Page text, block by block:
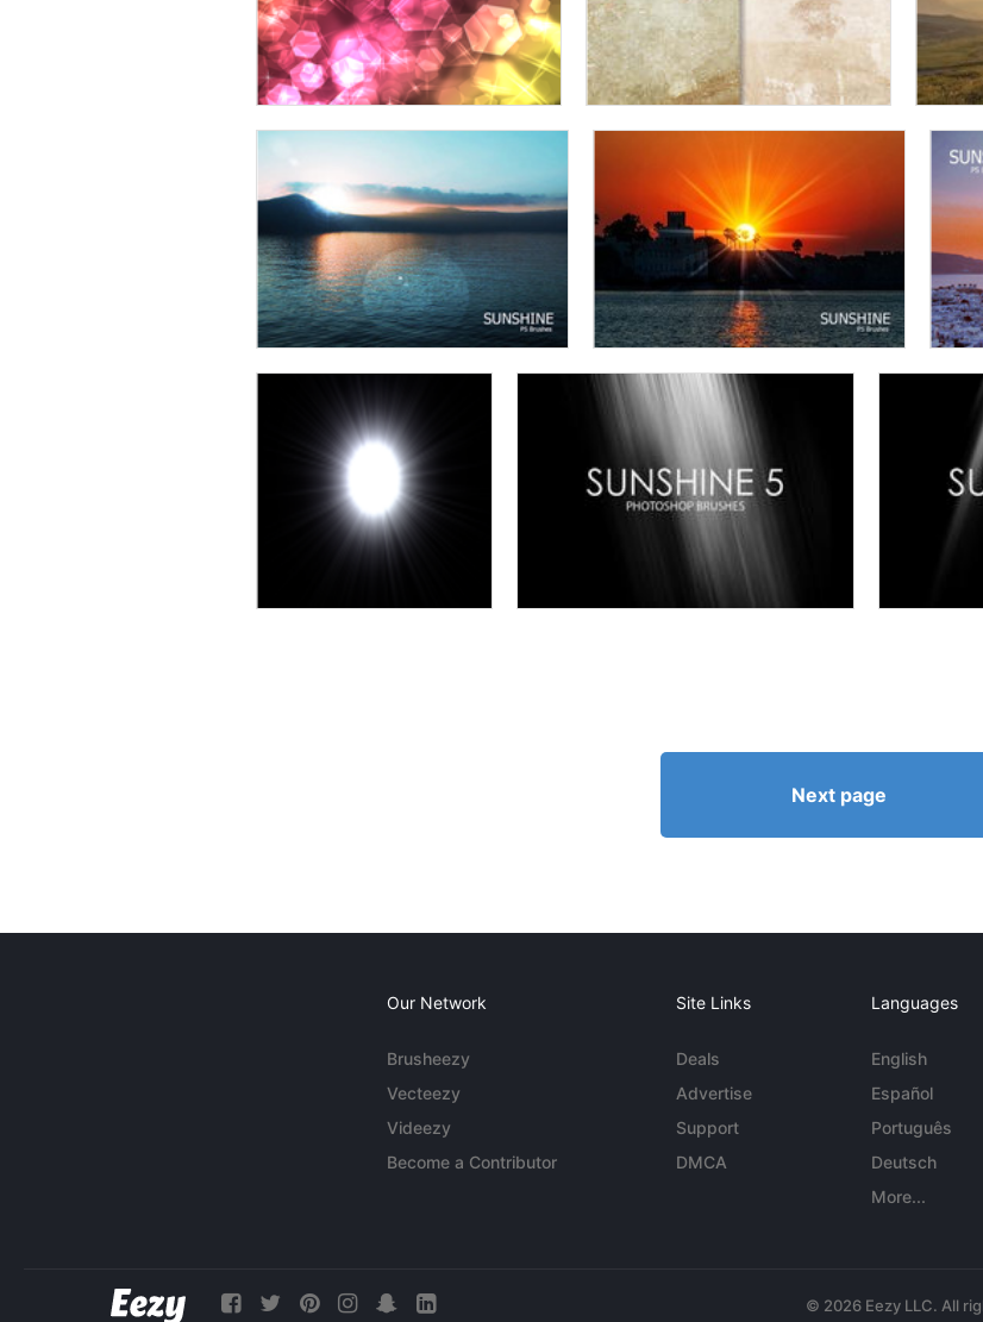
Next page
Our Network
Brusheezy
Vecteezy
Videezy
Become a Contributor
Site Links
Deals
Advertise
Support
DMCA
Languages
English
Español
Português
Deutsch
More...
© 2026 Eezy LLC. All